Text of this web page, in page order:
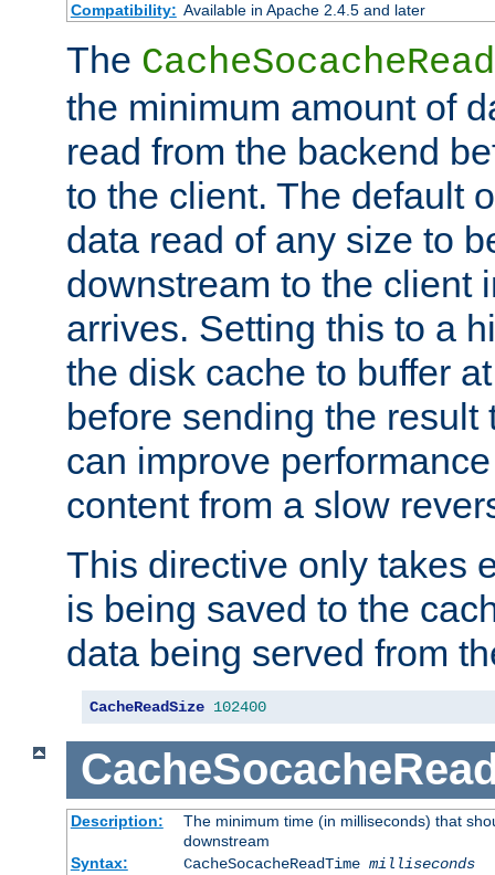
Compatibility: Available in Apache 2.4.5 and later
The
the minimum amount of
read from the backend
to the client. The default
data read of any size to
downstream to the client
arrives. Setting this to a
the disk cache to buffer
before sending the result
can improve
content from a slow
This directive only takes
is being saved to the
data being served from
CacheReadSize 102400
Description:
The minimum time (in milliseconds) that
downstream
Syntax:
CacheSocacheReadTime milliseconds